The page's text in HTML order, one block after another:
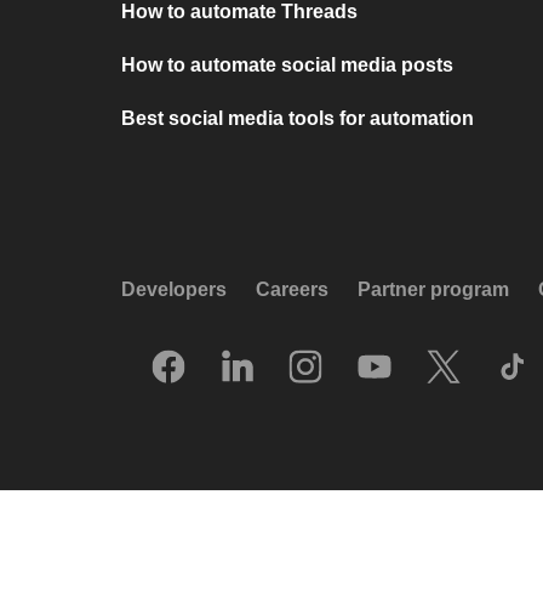
How to automate Threads
How to automate social media posts
Best social media tools for automation
Developers Careers Partner program